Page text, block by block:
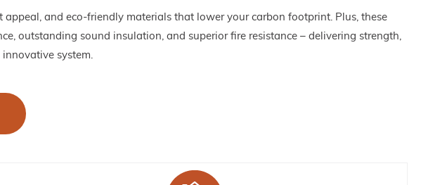
and eco-friendly materials that lower your carbon footprint. Plus, these
outstanding sound insulation, and superior fire resistance – delivering strength,
system.